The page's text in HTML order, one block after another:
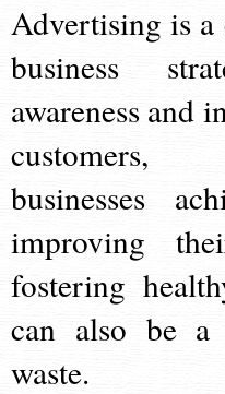
Advertising is
business
awareness and
customers,
businesses
improving
fostering
can also be a
waste.